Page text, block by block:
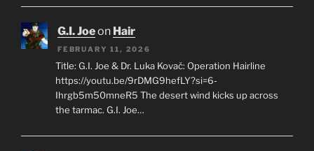
G.I. Joeon Hair
FEBRUARY 11, 2026
Title: G.I. Joe & Dr. Luka Kovač: Operation Hairline
https://youtu.be/9rDMG9hefLY?si=6-
Ihrgb5m50mneR5 The desert wind kicks up across
the tarmac. G.I. Joe…